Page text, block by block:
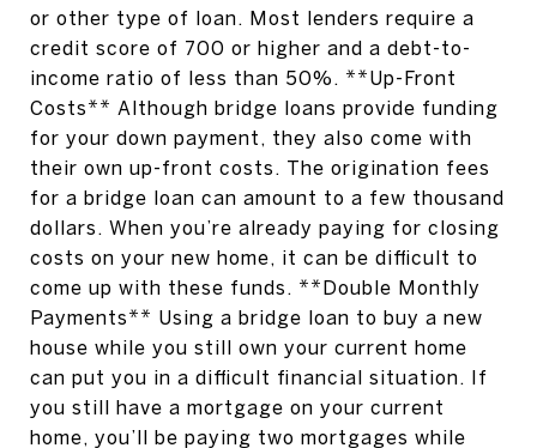
or other type of loan. Most lenders require a
credit score of 700 or higher and a debt-to-
income ratio of less than 50%. **Up-Front
Costs** Although bridge loans provide funding
for your down payment, they also come with
their own up-front costs. The origination fees
for a bridge loan can amount to a few thousand
dollars. When you’re already paying for closing
costs on your new home, it can be difficult to
come up with these funds. **Double Monthly
Payments** Using a bridge loan to buy a new
house while you still own your current home
can put you in a difficult financial situation. If
you still have a mortgage on your current
home, you’ll be paying two mortgages while